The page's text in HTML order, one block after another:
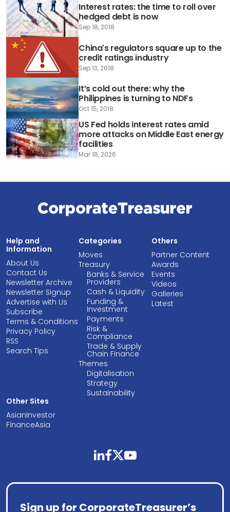
Interest rates: the time to roll over
hedged debt is now
Sep 18, 2018
China's regulators square up to the
credit ratings industry
Sep 13, 2018
It’s cold out there: why the
Philippines is turning to NDFs
Oct 15, 2018
US Fed holds interest rates amid
more attacks on Middle East energy
facilities
Mar 18, 2026
Help and
Information
About Us
Contact Us
Newsletter Archive
Newsletter Signup
Advertise with Us
Subscribe
Terms & Conditions
Privacy Policy
RSS
Search Tips
Categories
Moves
Treasury
Banks & Service
Providers
Cash & Liquidity
Funding &
Investment
Payments
Risk &
Compliance
Trade & Supply
Chain Finance
Themes
Digitalisation
Strategy
Sustainability
Others
Partner Content
Awards
Events
Videos
Galleries
Latest
Other Sites
AsianInvestor
FinanceAsia
linkedinfacebooktwitteryoutube
Sign up for CorporateTreasurer’s